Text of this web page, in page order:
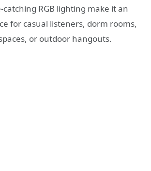
RGB lighting make it an
for casual listeners, dorm rooms,
or outdoor hangouts.